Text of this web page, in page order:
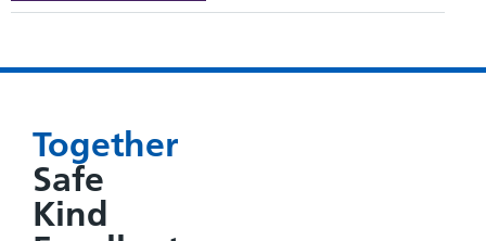
Together
Safe
Kind